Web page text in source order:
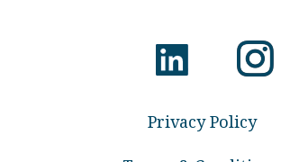
Privacy Policy